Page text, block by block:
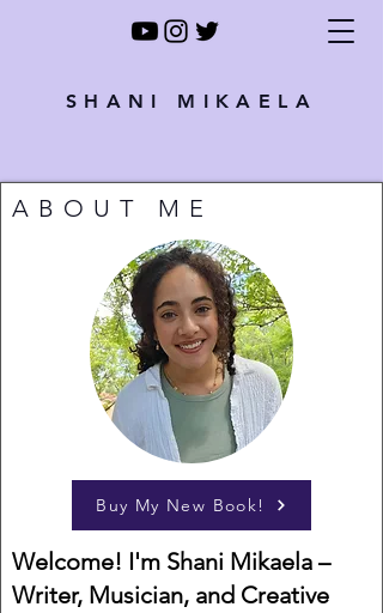
SHANI MIKAELA
ABOUT ME
Buy My New Book!
Welcome! I'm Shani Mikaela –
Writer, Musician, and Creative